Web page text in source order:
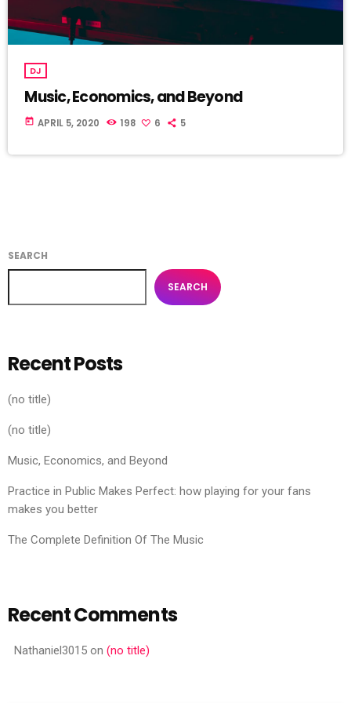
DJ
Music, Economics, and Beyond
today APRIL 5, 2020 198 6 5
SEARCH
SEARCH
Recent Posts
(no title)
(no title)
Music, Economics, and Beyond
Practice in Public Makes Perfect: how playing for your fans
makes you better
The Complete Definition Of The Music
Recent Comments
Nathaniel3015 on (no title)